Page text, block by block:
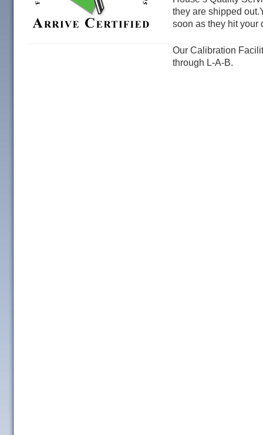
they are shipped
soon as they hit your
Our Calibration
through L-A-B.